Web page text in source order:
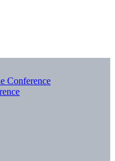
Conference